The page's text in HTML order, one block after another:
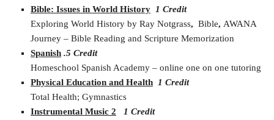
Bible: Issues in World History 1 Credit
Exploring World History by Ray Notgrass, Bible, AWANA
Journey – Bible Reading and Scripture Memorization
Spanish .5 Credit
Homeschool Spanish Academy – online one on one tutoring
Physical Education and Health 1 Credit
Total Health; Gymnastics
Instrumental Music 2
1 Credit